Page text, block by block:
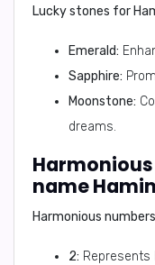
Lucky stones for
Emerald:
Sapphire:
Moonstone:
dreams.
Harmonious
2: Represents